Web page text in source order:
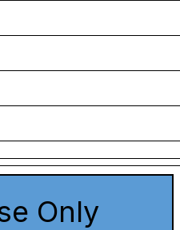
Only